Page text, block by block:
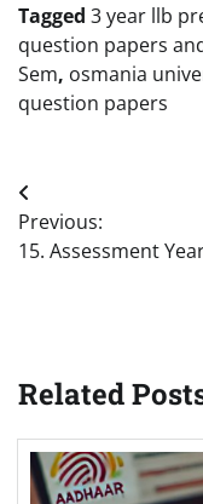
Tagged 3 year llb
question papers
Sem, osmania
question papers
Post
navigation
Previous:
15. Assessment
Related